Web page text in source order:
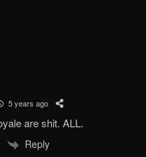
5 years ago
are shit. ALL.
Reply